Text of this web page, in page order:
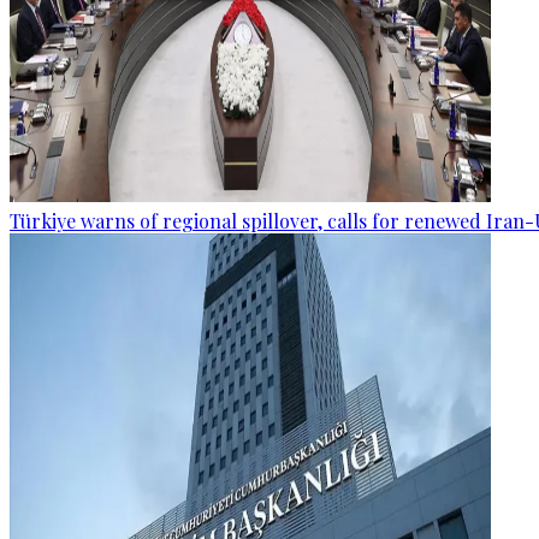
Türkiye warns of regional spillover, calls for renewed Iran-